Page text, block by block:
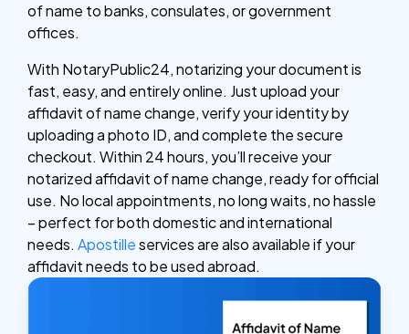
of name to banks, consulates, or government
offices.
With NotaryPublic24, notarizing your document is
fast, easy, and entirely online. Just upload your
affidavit of name change, verify your identity by
uploading a photo ID, and complete the secure
checkout. Within 24 hours, you’ll receive your
notarized affidavit of name change, ready for official
use. No local appointments, no long waits, no hassle
– perfect for both domestic and international
needs.Apostilleservices are also available if your
affidavit needs to be used abroad.